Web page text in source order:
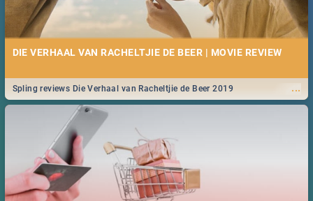
DIE VERHAAL VAN RACHELTJIE DE BEER | MOVIE REVIEW
...
Spling reviews Die Verhaal van Racheltjie de Beer 2019